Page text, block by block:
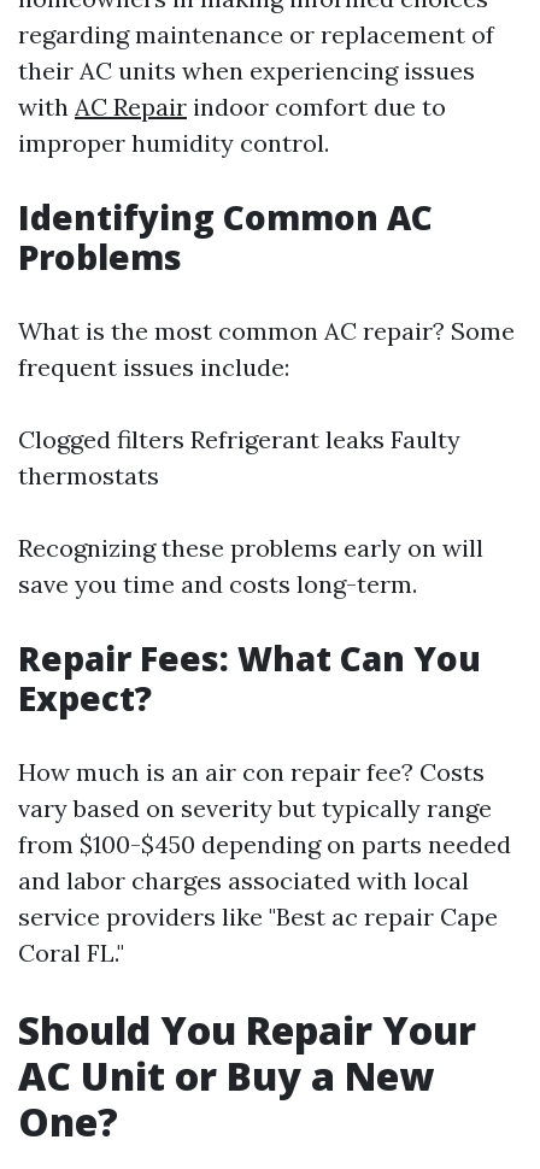
regarding maintenance or replacement of
their AC units when experiencing issues
with AC Repair indoor comfort due to
improper humidity control.
Identifying Common AC
Problems
What is the most common AC repair? Some
frequent issues include:
Clogged filters Refrigerant leaks Faulty
thermostats
Recognizing these problems early on will
save you time and costs long-term.
Repair Fees: What Can You
Expect?
How much is an air con repair fee? Costs
vary based on severity but typically range
from $100-$450 depending on parts needed
and labor charges associated with local
service providers like "Best ac repair Cape
Coral FL."
Should You Repair Your
AC Unit or Buy a New
One?